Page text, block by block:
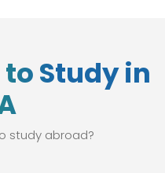
Study in
study abroad?